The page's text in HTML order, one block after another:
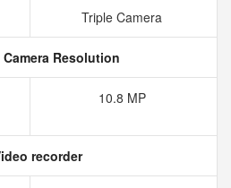
Triple Camera
Resolution
10.8 MP
recorder